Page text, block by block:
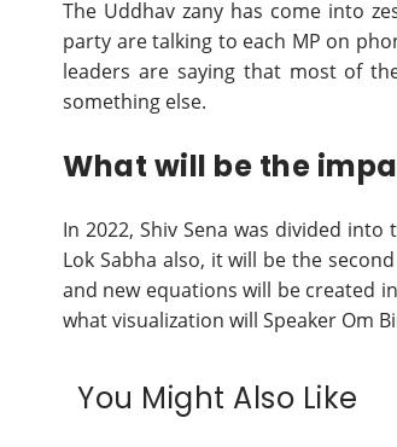
The Uddhav zany has come into
party are talking to each MP on
leaders are saying that most of
something else.
What will be the
In 2022, Shiv Sena was divided
Lok Sabha also, it will be the
and new equations will be created
what visualization will Speaker Om
You Might Also Like